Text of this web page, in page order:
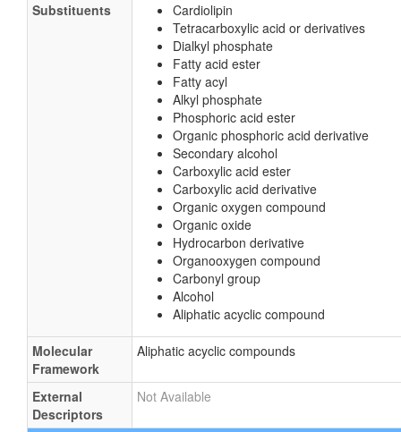
Substituents
Cardiolipin
Tetracarboxylic acid or derivatives
Dialkyl phosphate
Fatty acid ester
Fatty acyl
Alkyl phosphate
Phosphoric acid ester
Organic phosphoric acid derivative
Secondary alcohol
Carboxylic acid ester
Carboxylic acid derivative
Organic oxygen compound
Organic oxide
Hydrocarbon derivative
Organooxygen compound
Carbonyl group
Alcohol
Aliphatic acyclic compound
Molecular
Framework
Aliphatic acyclic compounds
External
Descriptors
Not Available